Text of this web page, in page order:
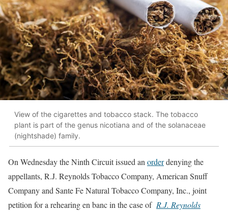
View of the cigarettes and tobacco stack. The tobacco
plant is part of the genus nicotiana and of the solanaceae
(nightshade) family.
On Wednesday the Ninth Circuit issued anorderdenying the
appellants, R.J. Reynolds Tobacco Company, American Snuff
Company and Sante Fe Natural Tobacco Company, Inc., joint
petition for a rehearing en banc in the case of R.J. Reynolds